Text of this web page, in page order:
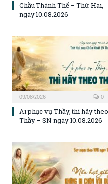
Chầu Thánh Thể – Thứ Hai,
ngày 10.08.2026
09/08/2026 0
Ai phục vụ Thầy, thì hãy theo
Thầy – SN ngày 10.08.2026